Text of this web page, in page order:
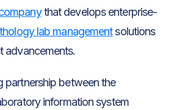
that develops enterprise-
lab managementsolutions
advancements.
partnership between the
information system